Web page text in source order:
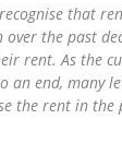
that
the past
rent. As the
an end, many
the rent in the